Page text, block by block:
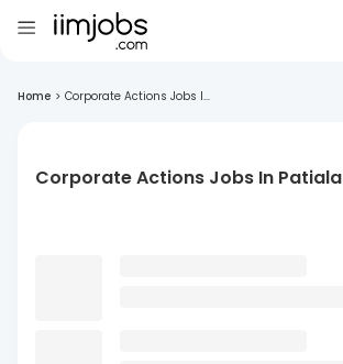
Home > Corporate Actions Jobs I...
Corporate Actions Jobs In Patiala